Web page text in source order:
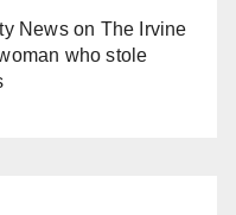
Newson The Irvine
who stole